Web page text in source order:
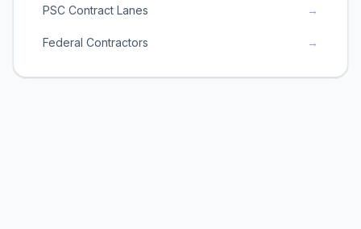
PSC Contract Lanes →
Federal Contractors →